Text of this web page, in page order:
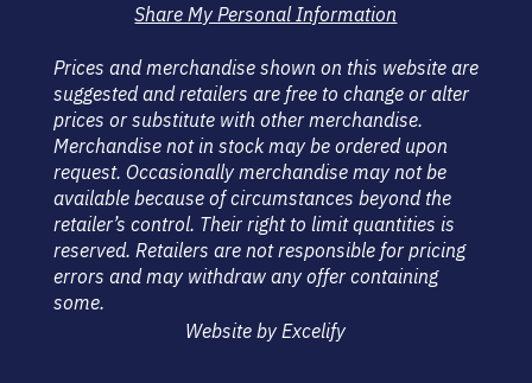
Share My Personal Information
Prices and merchandise shown on this website are
suggested and retailers are free to change or alter
prices or substitute with other merchandise.
Merchandise not in stock may be ordered upon
request. Occasionally merchandise may not be
available because of circumstances beyond the
retailer’s control. Their right to limit quantities is
reserved. Retailers are not responsible for pricing
errors and may withdraw any offer containing
some.
Website by Excelify